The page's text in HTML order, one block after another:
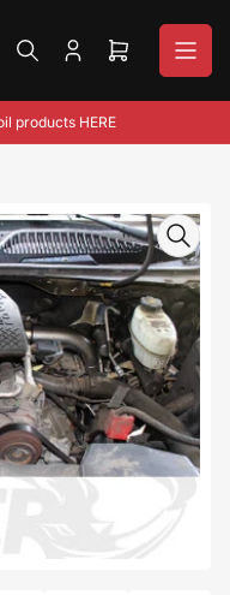
Log
Open
cart
products HERE